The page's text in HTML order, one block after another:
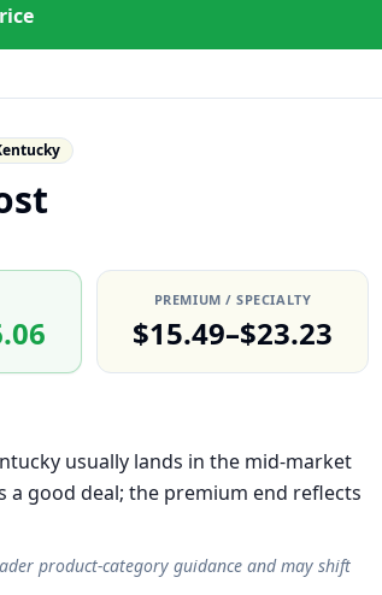
PREMIUM / SPECIALTY
$15.49–$23.23
usually lands in the mid-market
a good deal; the premium end reflects
product-category guidance and may shift